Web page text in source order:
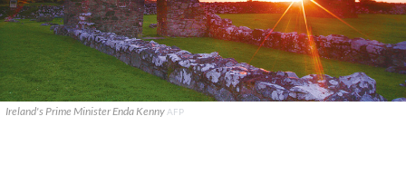
Ireland's Prime Minister Enda Kenny AFP